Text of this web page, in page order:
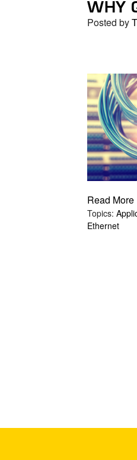
WHY
Posted by
Read More
Topics:
Ethernet